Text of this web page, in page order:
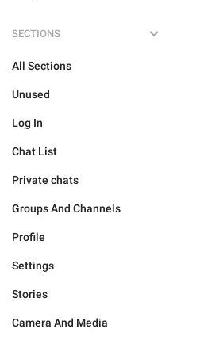
SECTIONS
All Sections
Unused
Log In
Chat List
Private chats
Groups And Channels
Profile
Settings
Stories
Camera And Media